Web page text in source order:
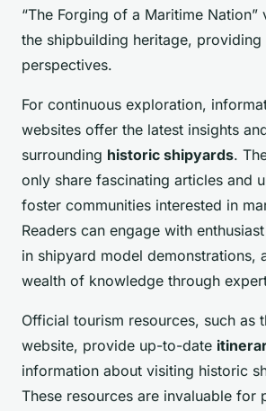
“The Forging of a Maritime Nation”
the shipbuilding heritage, providing
perspectives.
For continuous exploration,
websites offer the latest insights
surrounding historic shipyards.
only share fascinating articles and
foster communities interested in
Readers can engage with
in shipyard model demonstrations,
wealth of knowledge through
Official tourism resources, such as
website, provide up-to-date
information about visiting historic
These resources are invaluable for